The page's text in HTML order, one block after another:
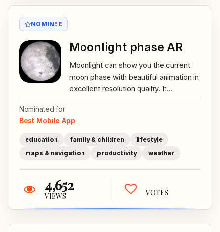
NOMINEE
Moonlight phase AR
Moonlight can show you the current
moon phase with beautiful animation in
excellent resolution quality. It...
Nominated for
Best Mobile App
education family & children
lifestyle
maps & navigation
productivity weather
4,652
VIEWS VOTES